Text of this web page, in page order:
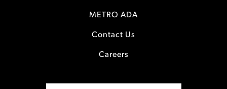
METRO ADA
Contact Us
Careers